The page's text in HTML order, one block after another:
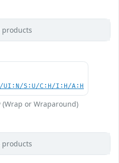
products
UI:N/S:U/C:H/I:H/A:H
or Wraparound)
products